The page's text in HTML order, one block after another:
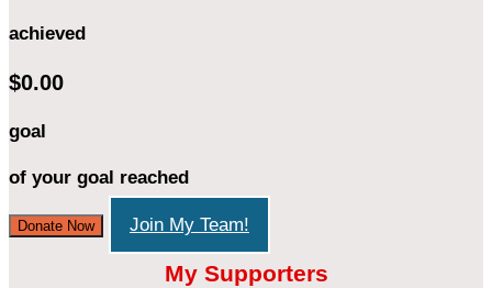
achieved
$0.00
goal
of your goal reached
Donate Now Join My Team!
My Supporters